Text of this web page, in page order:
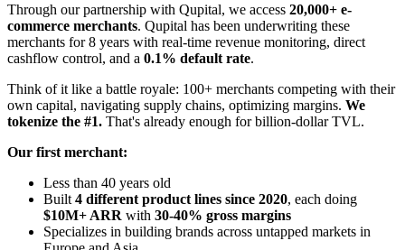
Through our partnership with Qupital, we access 20,000+ e-
commerce merchants. Qupital has been underwriting these
merchants for 8 years with real-time revenue monitoring, direct
cashflow control, and a 0.1% default rate.
Think of it like a battle royale: 100+ merchants competing with their
own capital, navigating supply chains, optimizing margins. We
tokenize the #1. That's already enough for billion-dollar TVL.
Our first merchant:
Less than 40 years old
Built 4 different product lines since 2020, each doing
$10M+ ARR with 30-40% gross margins
Specializes in building brands across untapped markets in